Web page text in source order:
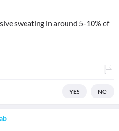
sweating in around 5-10% of
YES NO